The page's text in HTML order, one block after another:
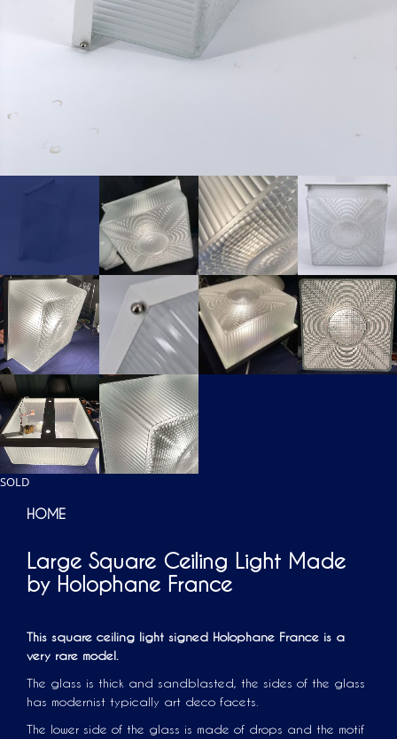
SOLD
HOME
Large Square Ceiling Light Made
by Holophane France
This square ceiling light signed Holophane France is a
very rare model.
The glass is thick and sandblasted, the sides of the glass
has modernist typically art deco facets.
The lower side of the glass is made of drops and the motif